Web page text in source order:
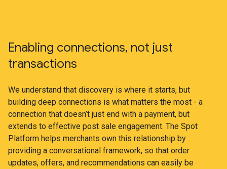
Enabling connections, not just
transactions
We understand that discovery is where it starts, but
building deep connections is what matters the most - a
connection that doesn’t just end with a payment, but
extends to effective post sale engagement. The Spot
Platform helps merchants own this relationship by
providing a conversational framework, so that order
updates, offers, and recommendations can easily be